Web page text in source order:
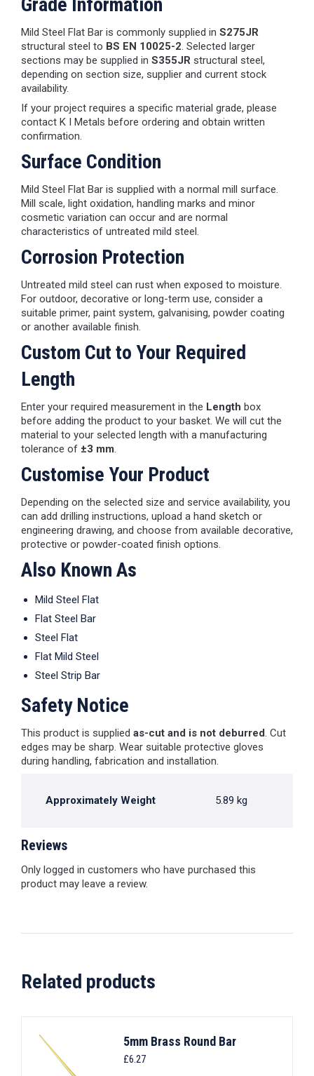
Mild Steel Flat Bar is commonly supplied in S275JR
structural steel to BS EN 10025-2. Selected larger
sections may be supplied in S355JR structural steel,
depending on section size, supplier and current stock
availability.
If your project requires a specific material grade, please
contact K I Metals before ordering and obtain written
confirmation.
Surface Condition
Mild Steel Flat Bar is supplied with a normal mill surface.
Mill scale, light oxidation, handling marks and minor
cosmetic variation can occur and are normal
characteristics of untreated mild steel.
Corrosion Protection
Untreated mild steel can rust when exposed to moisture.
For outdoor, decorative or long-term use, consider a
suitable primer, paint system, galvanising, powder coating
or another available finish.
Custom Cut to Your Required
Length
Enter your required measurement in the Length box
before adding the product to your basket. We will cut the
material to your selected length with a manufacturing
tolerance of ±3 mm.
Customise Your Product
Depending on the selected size and service availability, you
can add drilling instructions, upload a hand sketch or
engineering drawing, and choose from available decorative,
protective or powder-coated finish options.
Also Known As
Mild Steel Flat
Flat Steel Bar
Steel Flat
Flat Mild Steel
Steel Strip Bar
Safety Notice
This product is supplied as-cut and is not deburred. Cut
edges may be sharp. Wear suitable protective gloves
during handling, fabrication and installation.
Approximately Weight 5.89 kg
Reviews
Only logged in customers who have purchased this
product may leave a review.
Related products
5mm Brass Round Bar
£6.27